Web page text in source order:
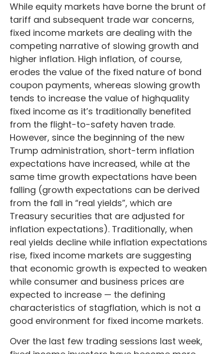
While equity markets have borne the brunt of
tariff and subsequent trade war concerns,
fixed income markets are dealing with the
competing narrative of slowing growth and
higher inflation. High inflation, of course,
erodes the value of the fixed nature of bond
coupon payments, whereas slowing growth
tends to increase the value of highquality
fixed income as it’s traditionally benefited
from the flight-to-safety haven trade.
However, since the beginning of the new
Trump administration, short-term inflation
expectations have increased, while at the
same time growth expectations have been
falling (growth expectations can be derived
from the fall in “real yields”, which are
Treasury securities that are adjusted for
inflation expectations). Traditionally, when
real yields decline while inflation expectations
rise, fixed income markets are suggesting
that economic growth is expected to weaken
while consumer and business prices are
expected to increase — the defining
characteristics of stagflation, which is not a
good environment for fixed income markets.
Over the last few trading sessions last week,